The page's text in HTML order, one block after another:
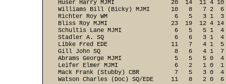
Huser Harry MJMI                20  14  11 4 10
Williams Bill (Bicky) MJMI      10   8   7 2  6
Richter Roy WM                   6   5   3 1  3
Bliss Roy MJMI                  23  19  12 4 14
Schultis Lane MJMI               6   5   5 1  4
Stadler A. SQ                    6   6   3 1  4
Libke Fred EDE                  11   7   4 1  5
Gill John SQ                     8   6   4 1  7
Abrams George MJMI               5   5   5 0  4
Leifer Elmer MJMI                6   2   1 0  1
Mack Frank (Stubby) CBR          7   5   3 0  4
Watson Charles (Doc) SQ/EDE     11   8   2 0